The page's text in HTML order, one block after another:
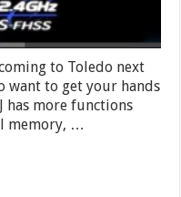
to Toledo next
want to get your hands
has more functions
memory, …